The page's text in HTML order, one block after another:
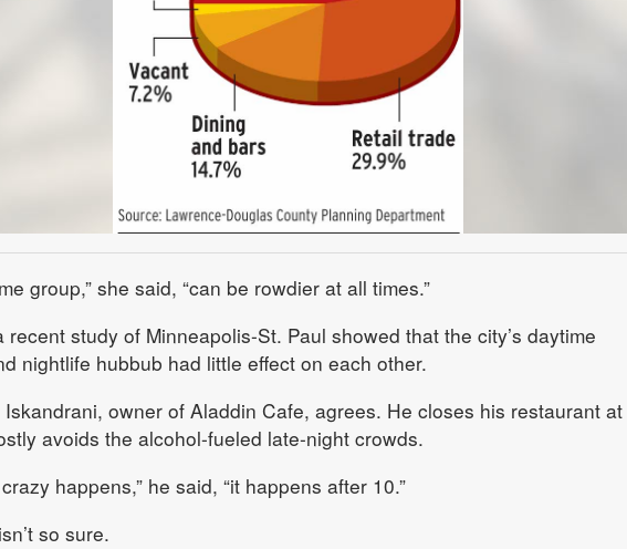
group,” she said, “can be rowdier at all times.”
recent study of Minneapolis-St. Paul showed that the city’s daytime
nightlife hubbub had little effect on each other.
Iskandrani, owner of Aladdin Cafe, agrees. He closes his restaurant
avoids the alcohol-fueled late-night crowds.
happens,” he said, “it happens after 10.”
so sure.